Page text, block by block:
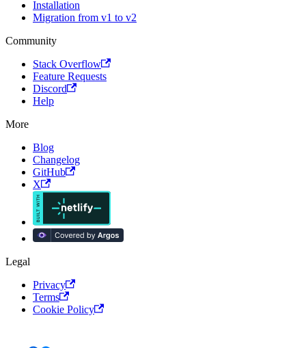
Installation
Migration from v1 to v2
Community
Stack Overflow
Feature Requests
Discord
Help
More
Blog
Changelog
GitHub
X
Legal
Privacy
Terms
Cookie Policy